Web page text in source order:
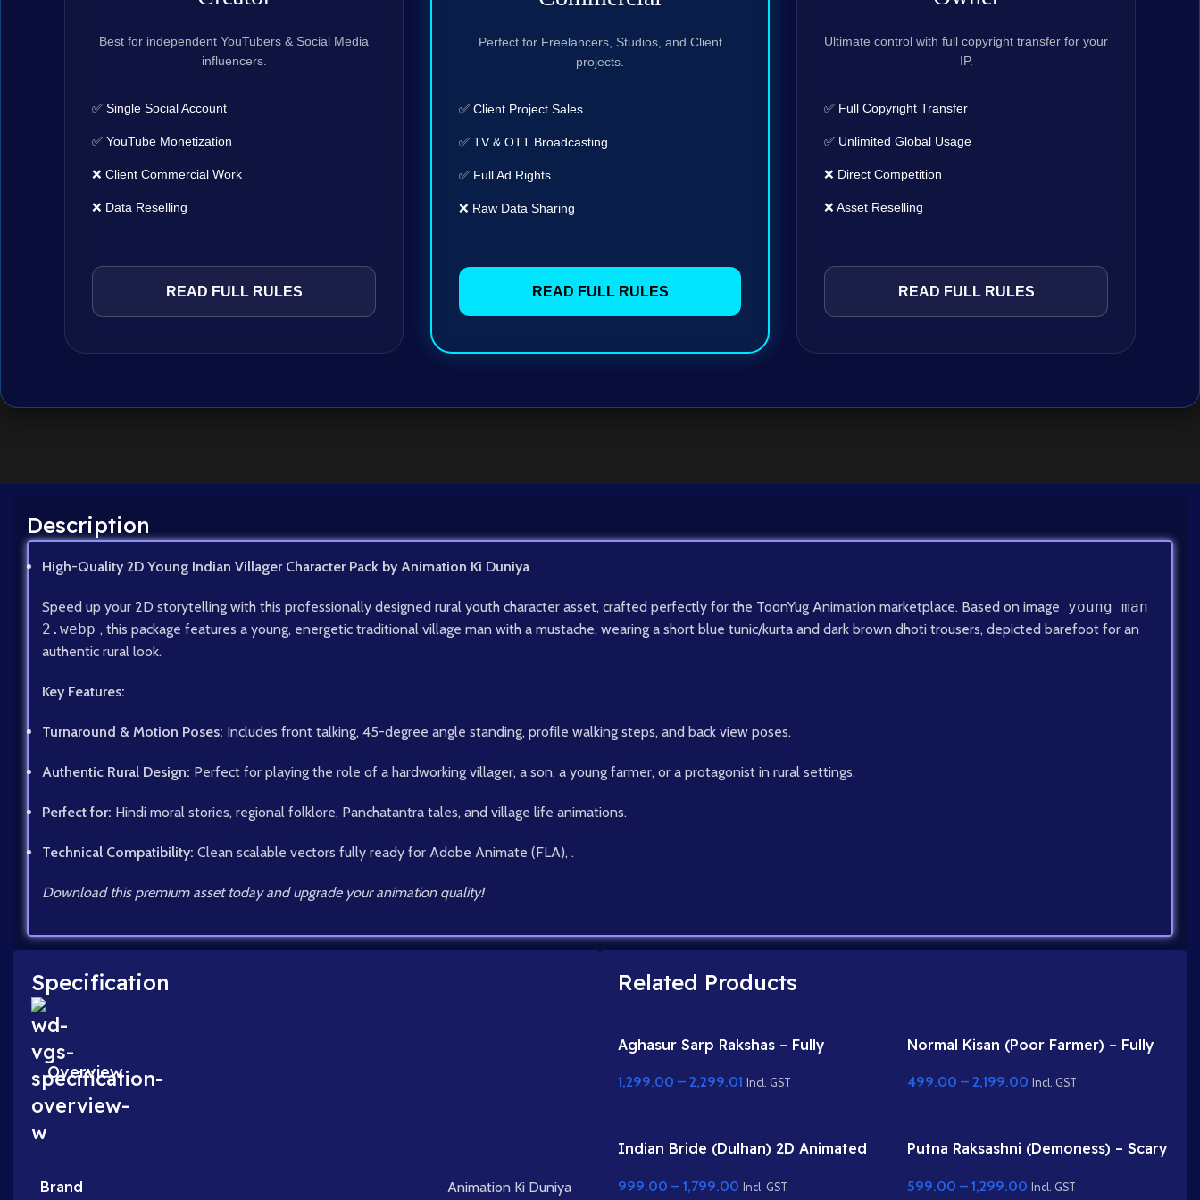
Best for independent YouTubers & Social Media
influencers.
✅ Single Social Account
✅ YouTube Monetization
❌ Client Commercial Work
❌ Data Reselling
READ FULL RULES
Perfect for Freelancers, Studios, and Client
projects.
✅ Client Project Sales
✅ TV & OTT Broadcasting
✅ Full Ad Rights
❌ Raw Data Sharing
READ FULL RULES
Ultimate control with full copyright transfer for your
IP.
✅ Full Copyright Transfer
✅ Unlimited Global Usage
❌ Direct Competition
❌ Asset Reselling
READ FULL RULES
Description
High-Quality 2D Young Indian Villager Character Pack by Animation Ki Duniya
Speed up your 2D storytelling with this professionally designed rural youth character asset, crafted perfectly for the ToonYug Animation marketplace. Based on image young man
2.webp , this package features a young, energetic traditional village man with a mustache, wearing a short blue tunic/kurta and dark brown dhoti trousers, depicted barefoot for an
authentic rural look.
Key Features:
Turnaround & Motion Poses: Includes front talking, 45-degree angle standing, profile walking steps, and back view poses.
Authentic Rural Design: Perfect for playing the role of a hardworking villager, a son, a young farmer, or a protagonist in rural settings.
Perfect for: Hindi moral stories, regional folklore, Panchatantra tales, and village life animations.
Technical Compatibility: Clean scalable vectors fully ready for Adobe Animate (FLA), .
Download this premium asset today and upgrade your animation quality!
Specification
Overview
Brand Animation Ki Duniya
Related Products
Aghasur Sarp Rakshas – Fully
Animate
1,299.00 – 2,299.01 Incl. GST
Normal Kisan (Poor Farmer) – Fully
(Phawda)
499.00 – 2,199.00 Incl. GST
Indian Bride (Dulhan) 2D Animated
999.00 – 1,799.00 Incl. GST
Putna Raksashni (Demoness) – Scary
599.00 – 1,299.00 Incl. GST